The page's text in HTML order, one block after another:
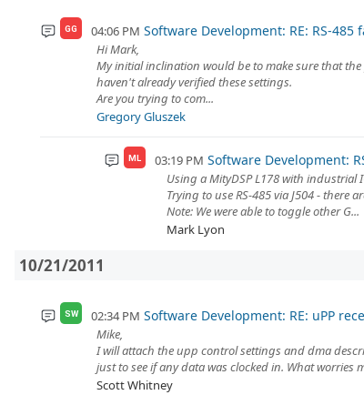
GG 04:06 PM Software Development: RE: RS-
Hi Mark,
My initial inclination would be to make sure that the
haven't already verified these settings.
Are you trying to com...
Gregory Gluszek
ML 03:19 PM Software Development:
Using a MityDSP L178 with industrial
Trying to use RS-485 via J504 - there
Note: We were able to toggle other G...
Mark Lyon
10/21/2011
SW 02:34 PM Software Development: RE: uPP
Mike,
I will attach the upp control settings and dma
just to see if any data was clocked in. What worries
Scott Whitney